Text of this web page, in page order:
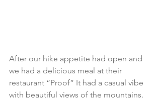
After our hike appetite had open and
we had a delicious meal at their
restaurant “Proof” It had a casual vibe
with beautiful views of the mountains.